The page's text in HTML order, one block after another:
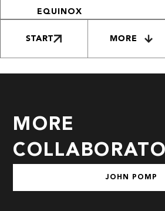
EQUINOX
START MORE
MORE
JOHN POMP